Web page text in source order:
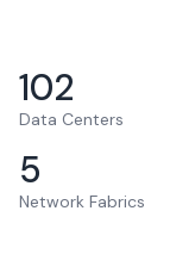
102
Data Centers
5
Network Fabrics